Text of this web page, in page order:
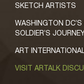
SKETCH ARTISTS
WASHINGTON DC’S
SOLDIER’S
ART
VISIT ARTALK